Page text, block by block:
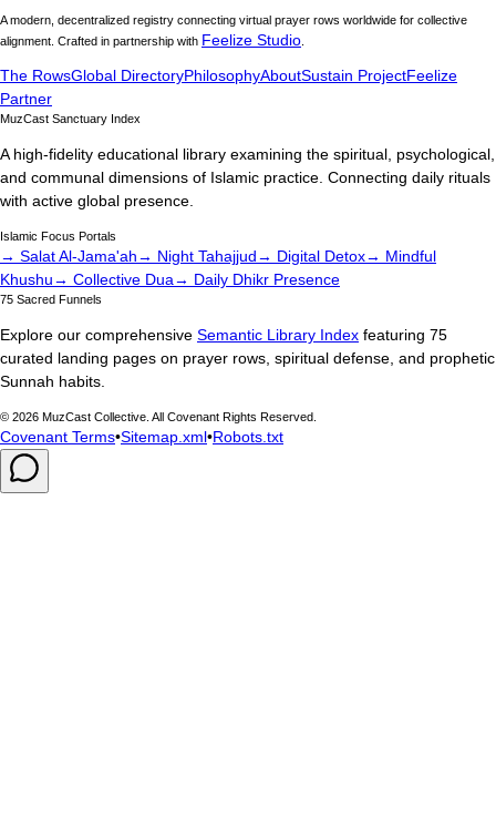
A modern, decentralized registry connecting virtual prayer rows worldwide for collective
alignment. Crafted in partnership with Feelize Studio
The RowsGlobal DirectoryPhilosophyAboutSustain ProjectFeelize
Partner
MuzCast Sanctuary Index
A high-fidelity educational library examining the spiritual, psychological,
and communal dimensions of Islamic practice. Connecting daily rituals
with active global presence.
Islamic Focus Portals
→ Salat Al-Jama'ah→ Night Tahajjud→ Digital Detox→ Mindful
Khushu→ Collective Dua→ Daily Dhikr Presence
75 Sacred Funnels
Explore our comprehensive Semantic Library Index featuring 75
curated landing pages on prayer rows, spiritual defense, and prophetic
Sunnah habits.
© 2026 MuzCast Collective. All Covenant Rights Reserved.
Covenant Terms•Sitemap.xml•Robots.txt